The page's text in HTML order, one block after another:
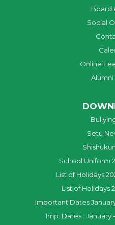
Board
Social
Online
Alumni
Setu
School Uniform
List of Holidays
List of Holidays
Important Dates
Imp. Dates : January